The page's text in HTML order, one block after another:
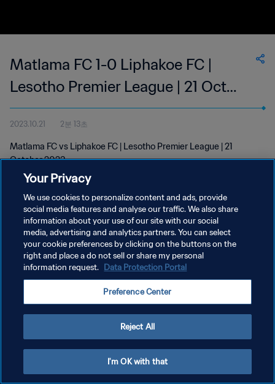
Matlama FC 1-0 Liphakoe FC |
Lesotho Premier League | 21 Oct
2023
2023.10.21 2분 13초
Matlama FC vs Liphakoe FC | Lesotho Premier League | 21
October 2023
개인정보 보호정책
서비스 약관
쿠키 기본 설정 관리
Your Privacy
We use cookies to personalize content and ads, provide
social media features and analyse our traffic. We also share
information about your use of our site with our social
media, advertising and analytics partners. You can select
your cookie preferences by clicking on the buttons on the
right and place a do not sell or share my personal
information request. Data Protection Portal
Preference Center
Reject All
I'm OK with that